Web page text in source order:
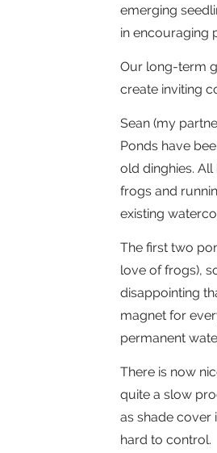
emerging
in encouraging
Our long-term
create inviting
Sean (my
Ponds have
old dinghies.
frogs and
existing
The first two
love of frogs),
disappointing
magnet for
permanent
There is now
quite a slow
as shade cover
hard to control.